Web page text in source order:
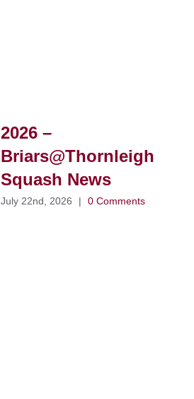
2026 –
Briars@Thornleigh
Squash News
July 22nd, 2026 | 0 Comments